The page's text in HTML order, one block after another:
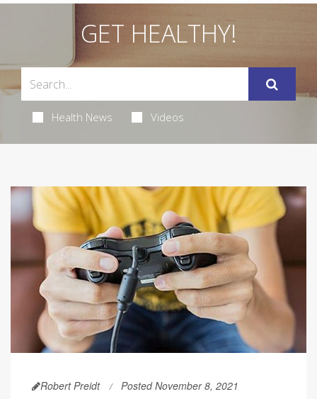
GET HEALTHY!
Health News Videos
Robert Preidt Posted November 8, 2021